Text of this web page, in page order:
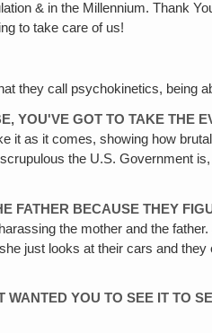
& in the Millennium. Thank
to take care of us!
they call psychokinetics, being
YOU'VE GOT TO TAKE THE
it as it comes, showing how
the U.S. Government
FATHER BECAUSE THEY
the mother and the
just looks at their cars and
YOU TO SEE IT TO